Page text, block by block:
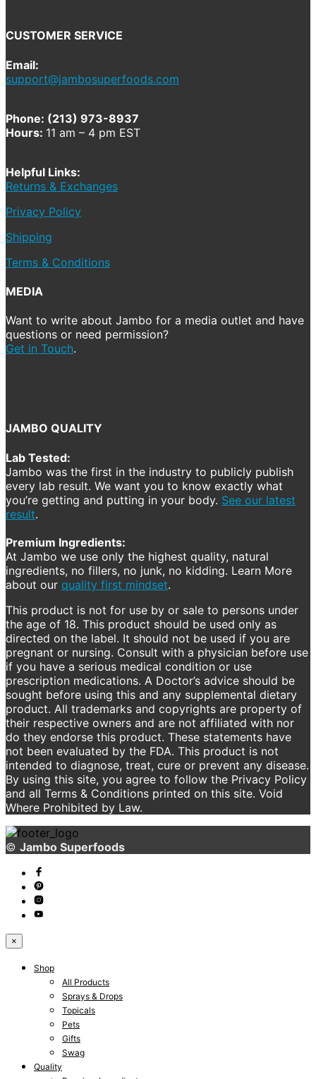
CUSTOMER SERVICE
Email:
support@jambosuperfoods.com
Phone: (213) 973-8937
Hours: 11 am – 4 pm EST
Helpful Links:
Returns & Exchanges
Privacy Policy
Shipping
Terms & Conditions
MEDIA
Want to write about Jambo for a media outlet and have
questions or need permission?
Get in Touch.
JAMBO QUALITY
Lab Tested:
Jambo was the first in the industry to publicly publish
every lab result. We want you to know exactly what
you’re getting and putting in your body. See our latest
result.
Premium Ingredients:
At Jambo we use only the highest quality, natural
ingredients, no fillers, no junk, no kidding. Learn More
about our quality first mindset.
This product is not for use by or sale to persons under
the age of 18. This product should be used only as
directed on the label. It should not be used if you are
pregnant or nursing. Consult with a physician before use
if you have a serious medical condition or use
prescription medications. A Doctor’s advice should be
sought before using this and any supplemental dietary
product. All trademarks and copyrights are property of
their respective owners and are not affiliated with nor
do they endorse this product. These statements have
not been evaluated by the FDA. This product is not
intended to diagnose, treat, cure or prevent any disease.
By using this site, you agree to follow the Privacy Policy
and all Terms & Conditions printed on this site. Void
Where Prohibited by Law.
© Jambo Superfoods
×
Shop
All Products
Sprays & Drops
Topicals
Pets
Gifts
Swag
Quality